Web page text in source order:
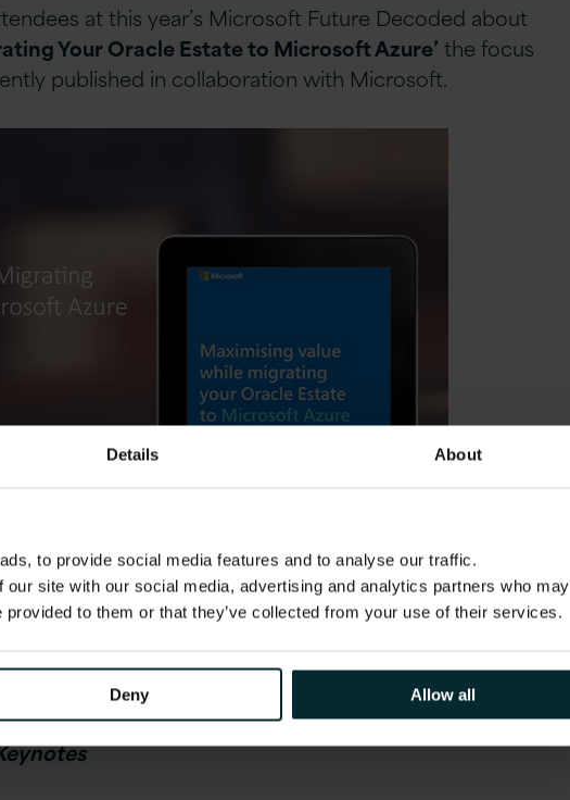
Details About
to provide social media features and to analyse our traffic.
site with our social media, advertising and analytics partners who may
to them or that they’ve collected from your use of their services.
Deny Allow all
at this year’s Microsoft Future Decoded about
Your Oracle Estate to Microsoft Azure’ the focus
published in collaboration with Microsoft.